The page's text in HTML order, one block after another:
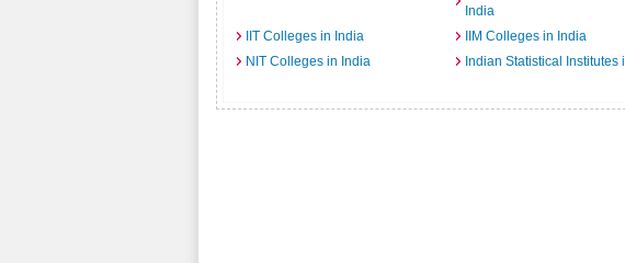
India
IIT Colleges in India
IIM Colleges in India
NIT Colleges in India
Indian Statistical Institutes